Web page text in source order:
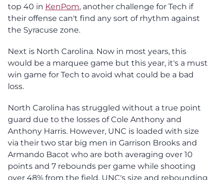
top 40 in KenPom, another challenge for Tech if
their offense can't find any sort of rhythm against
the Syracuse zone.
Next is North Carolina. Now in most years, this
would be a marquee game but this year, it's a must
win game for Tech to avoid what could be a bad
loss.
North Carolina has struggled without a true point
guard due to the losses of Cole Anthony and
Anthony Harris. However, UNC is loaded with size
via their two star big men in Garrison Brooks and
Armando Bacot who are both averaging over 10
points and 7 rebounds per game while shooting
over 48% from the field. UNC's size and rebounding